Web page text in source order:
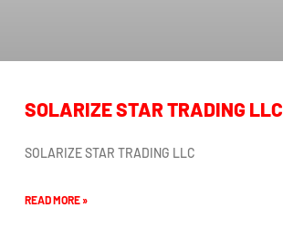
SOLARIZE STAR TRADING LLC
SOLARIZE STAR TRADING LLC
READ MORE »